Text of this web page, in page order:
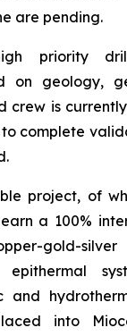
are pending.
priority
on geology,
crew is
complete
project, of
a 100%
gold-silver
epithermal
and
into